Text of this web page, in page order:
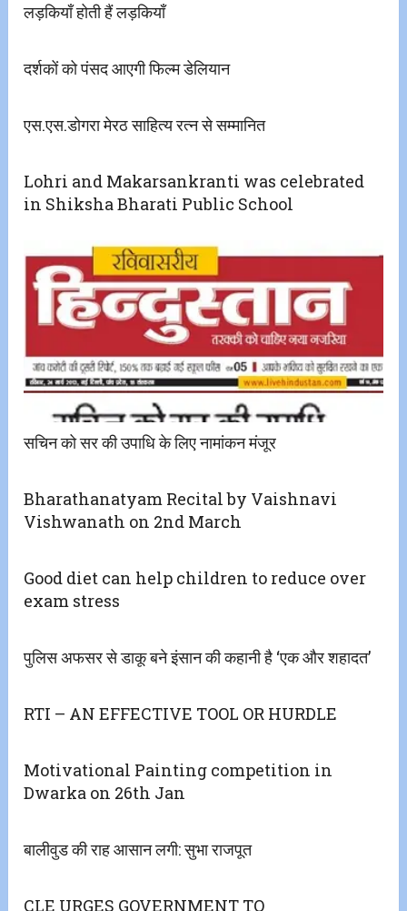
लड़कियाँ होती हैं लड़कियाँ
दर्शकों को पंसद आएगी फिल्म डेलियान
एस.एस.डोगरा मेरठ साहित्य रत्न से सम्मानित
Lohri and Makarsankranti was celebrated
in Shiksha Bharati Public School
सचिन को सर की उपाधि के लिए नामांकन मंजूर
Bharathanatyam Recital by Vaishnavi
Vishwanath on 2nd March
Good diet can help children to reduce over
exam stress
पुलिस अफसर से डाकू बने इंसान की कहानी है ‘एक और शहादत’
RTI – AN EFFECTIVE TOOL OR HURDLE
Motivational Painting competition in
Dwarka on 26th Jan
बालीवुड की राह आसान लगी: सुभा राजपूत
CLE URGES GOVERNMENT TO